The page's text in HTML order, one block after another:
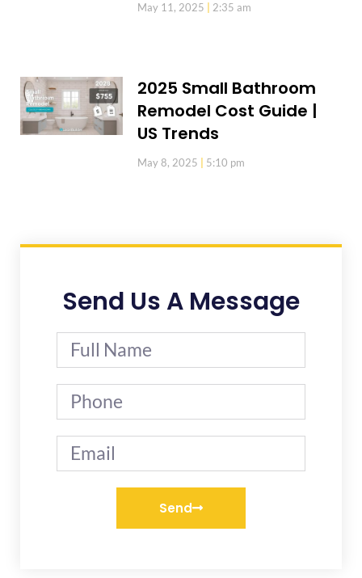
May 11, 2025 2:35 am
2025 Small Bathroom
Remodel Cost Guide |
US Trends
May 8, 2025 5:10 pm
Send Us A Message
Send